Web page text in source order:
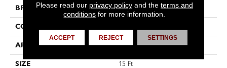
BRAND Shaw Floors
CONSTRUCTION
APPLICATION Residential
SIZE 15 Ft
Please read our privacy policyand the terms and
conditions for more information.
ACCEPT REJECT SETTINGS